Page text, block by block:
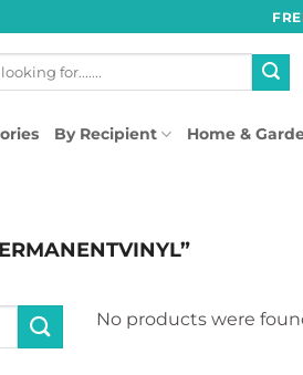
By Recipient Home &
No products were